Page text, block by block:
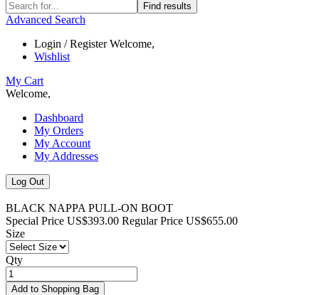
Find results
Advanced Search
Login / Register Welcome,
Wishlist
My Cart
Welcome,
Dashboard
My Orders
My Account
My Addresses
Log Out
BLACK NAPPA PULL-ON BOOT
Special Price US$393.00 Regular Price US$655.00
Size
Qty
Add to Shopping Bag